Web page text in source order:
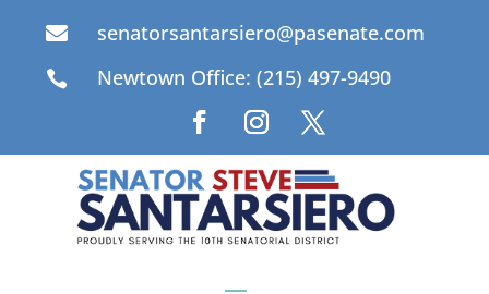
 senatorsantarsiero@pasenate.com
 Newtown Office: (215) 497-9490